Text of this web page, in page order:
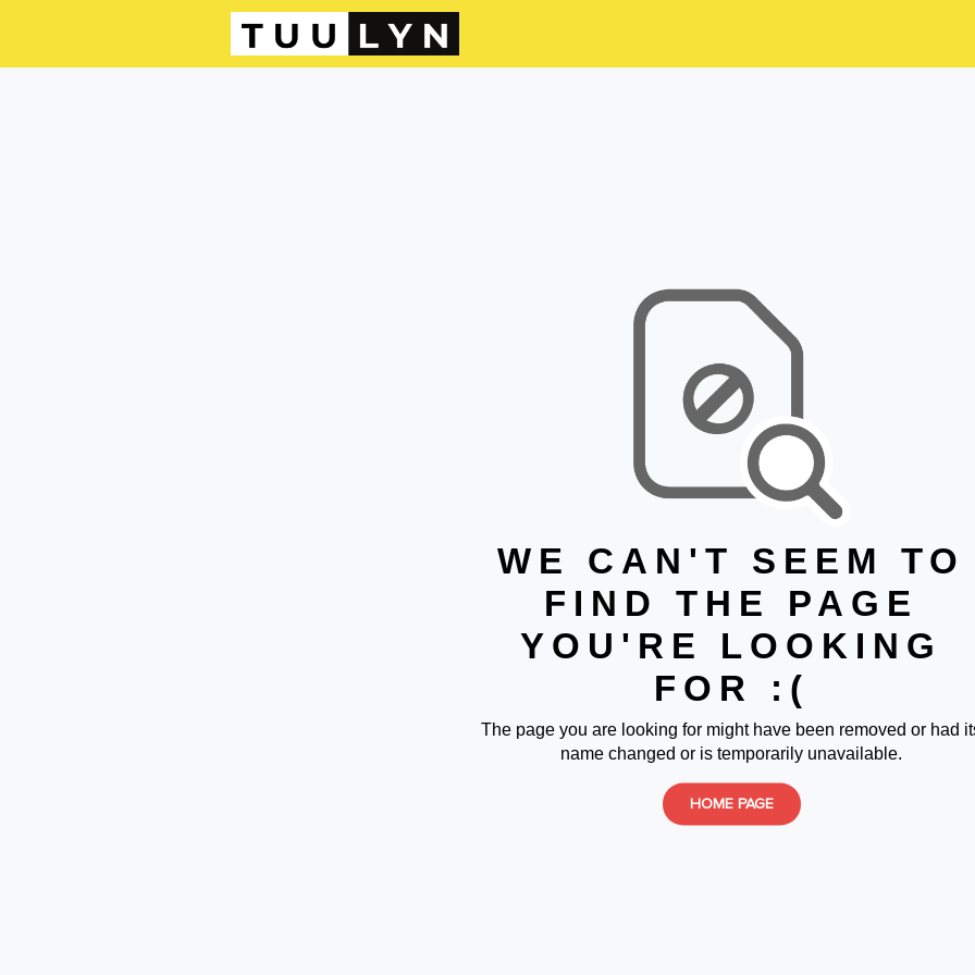
WE CAN'T SEEM TO
FIND THE PAGE
YOU'RE LOOKING
FOR :(
The page you are looking for might have been removed or had
name changed or is temporarily unavailable.
HOME PAGE